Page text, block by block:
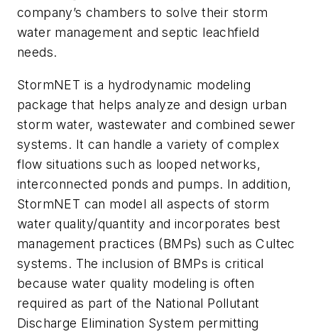
company’s chambers to solve their storm
water management and septic leachfield
needs.
StormNET is a hydrodynamic modeling
package that helps analyze and design urban
storm water, wastewater and combined sewer
systems. It can handle a variety of complex
flow situations such as looped networks,
interconnected ponds and pumps. In addition,
StormNET can model all aspects of storm
water quality/quantity and incorporates best
management practices (BMPs) such as Cultec
systems. The inclusion of BMPs is critical
because water quality modeling is often
required as part of the National Pollutant
Discharge Elimination System permitting